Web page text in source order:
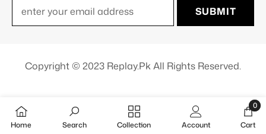
SUBMIT
Copyright © 2023 Replay.pk All Rights Reserved.
Home Search Collection Account Cart
0
0